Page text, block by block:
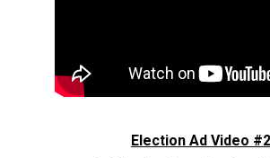
Election Ad Video #2